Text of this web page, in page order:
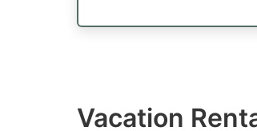
Vacation